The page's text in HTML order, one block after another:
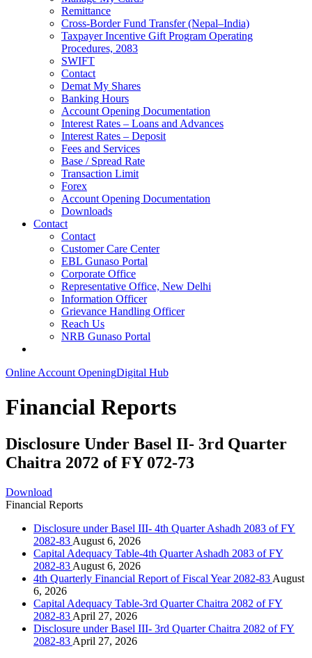
Remittance
Cross-Border Fund Transfer (Nepal–India)
Taxpayer Incentive Gift Program Operating
Procedures, 2083
SWIFT
Contact
Demat My Shares
Banking Hours
Account Opening Documentation
Interest Rates – Loans and Advances
Interest Rates – Deposit
Fees and Services
Base / Spread Rate
Transaction Limit
Forex
Account Opening Documentation
Downloads
Contact
Contact
Customer Care Center
EBL Gunaso Portal
Corporate Office
Representative Office, New Delhi
Information Officer
Grievance Handling Officer
Reach Us
NRB Gunaso Portal
Online Account OpeningDigital Hub
Financial Reports
Disclosure Under Basel II- 3rd Quarter
Chaitra 2072 of FY 072-73
Download
Financial Reports
Disclosure under Basel III- 4th Quarter Ashadh 2083 of FY
2082-83 August 6, 2026
Capital Adequacy Table-4th Quarter Ashadh 2083 of FY
2082-83 August 6, 2026
4th Quarterly Financial Report of Fiscal Year 2082-83 August
6, 2026
Capital Adequacy Table-3rd Quarter Chaitra 2082 of FY
2082-83 April 27, 2026
Disclosure under Basel III- 3rd Quarter Chaitra 2082 of FY
2082-83 April 27, 2026